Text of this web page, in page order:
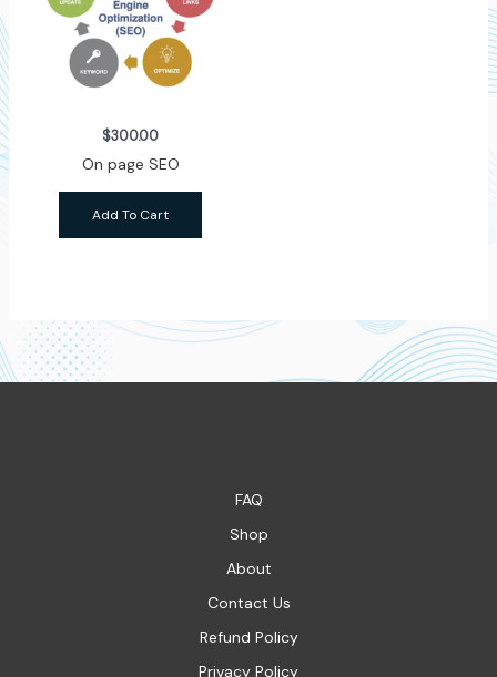
$300.00
On page SEO
Add To Cart
FAQ
Shop
About
Contact Us
Refund Policy
Privacy Policy